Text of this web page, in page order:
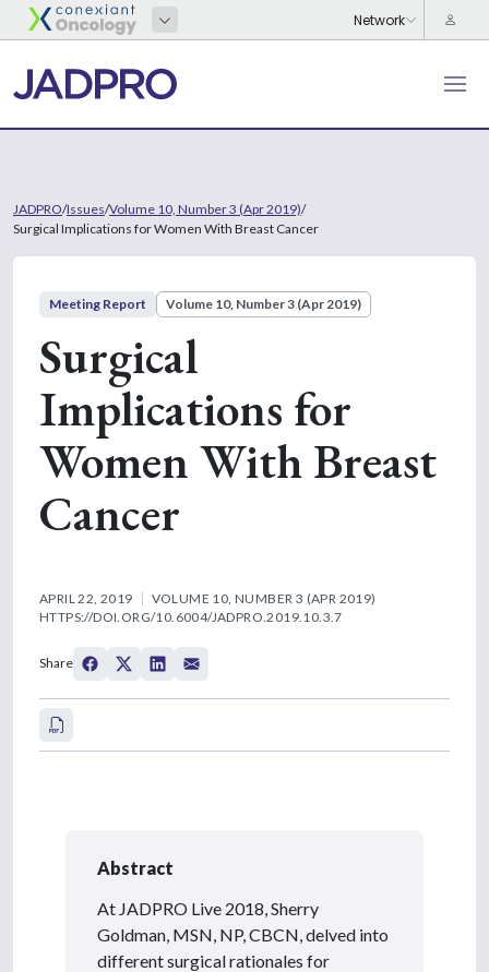
JADPRO/Issues/Volume 10, Number 3 (Apr 2019)/
Surgical Implications for Women With Breast Cancer
Meeting Report Volume 10, Number 3 (Apr 2019)
Surgical
Implications for
Women With Breast
Cancer
APRIL 22, 2019
VOLUME 10, NUMBER 3 (APR 2019)
HTTPS://DOI.ORG/10.6004/JADPRO.2019.10.3.7
Share
Abstract
At JADPRO Live 2018, Sherry
Goldman, MSN, NP, CBCN, delved into
different surgical rationales for